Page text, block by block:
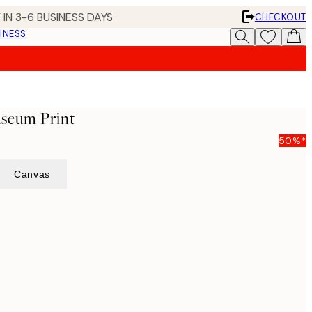
3-6 BUSINESS DAYS
CHECKOUT
Print
50%*
Canvas